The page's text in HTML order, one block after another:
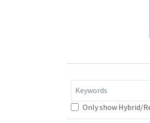
Keywords
Only show Hybrid/